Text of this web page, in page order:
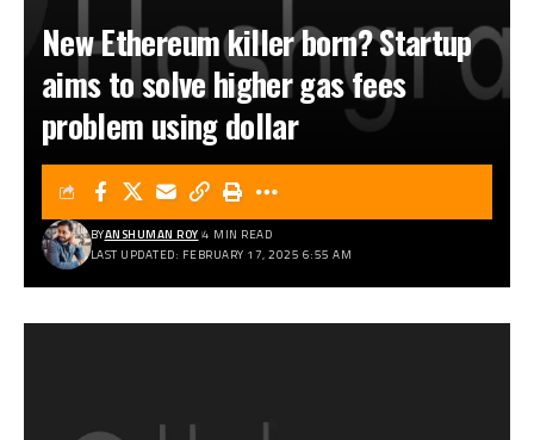
New Ethereum killer born? Startup
aims to solve higher gas fees
problem using dollar
LAST UPDATED: FEBRUARY 17, 2025 6:55 AM
BYANSHUMAN ROY 4 MIN READ